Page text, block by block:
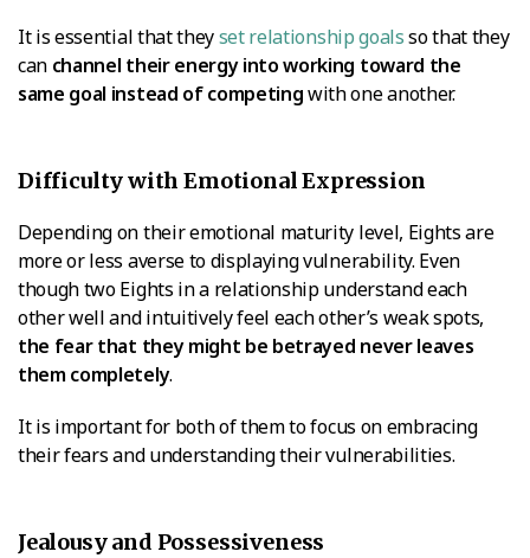
It is essential that theyset relationship goalsso that they
can channel their energy into working toward the
same goal instead of competingwith one another.
Difficulty with Emotional Expression
Depending on their emotional maturity level, Eights are
more or less averse to displaying vulnerability. Even
though two Eights in a relationship understand each
other well and intuitively feel each other’s weak spots,
the fear that they might be betrayed never leaves
them completely.
It is important for both of them to focus on embracing
their fears and understanding their vulnerabilities.
Jealousy and Possessiveness